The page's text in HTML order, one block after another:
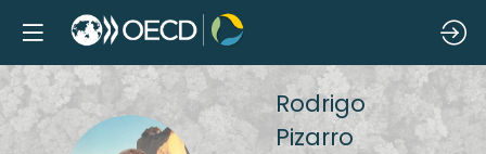
Rodrigo
Pizarro